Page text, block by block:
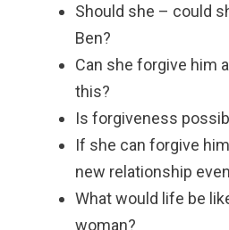
Should she – could
Ben?
Can she forgive him
this?
Is forgiveness
If she can forgive
new relationship
What would life be
woman?